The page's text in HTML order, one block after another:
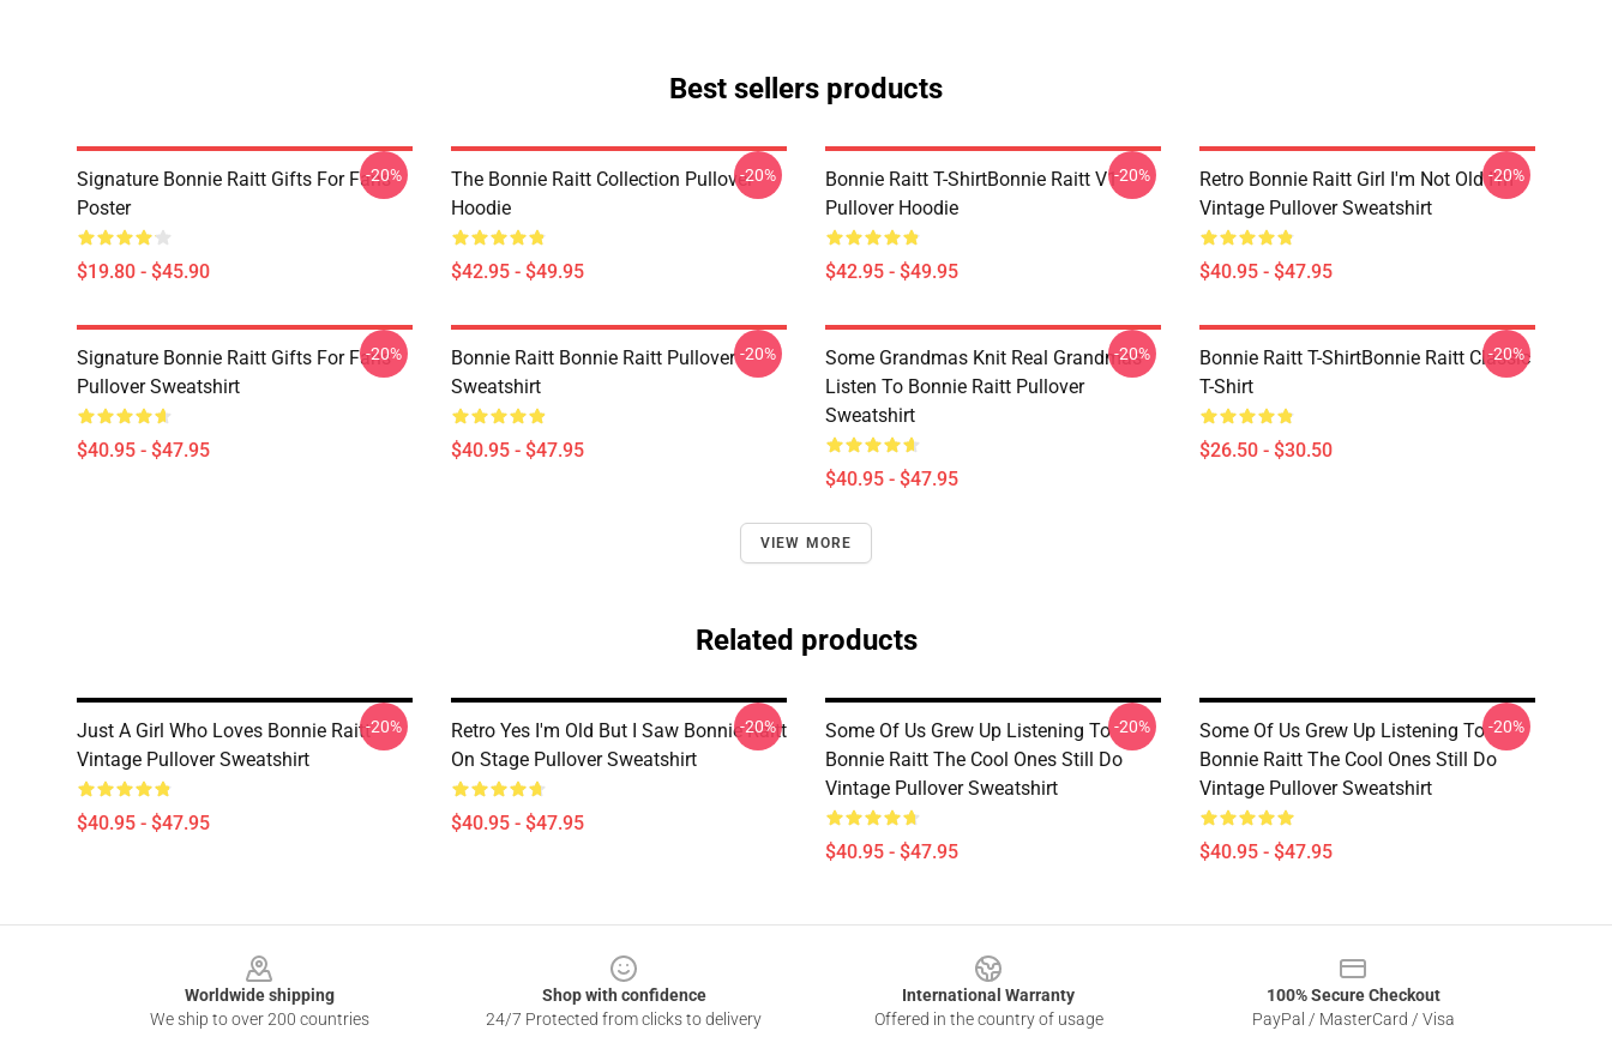
Best sellers products
Signature Bonnie Raitt Gifts For Fans
Poster
$19.80 - $45.90
-20%
The Bonnie Raitt Collection Pullover
Hoodie
$42.95 - $49.95
-20%
Bonnie Raitt T-ShirtBonnie Raitt V1
Pullover Hoodie
$42.95 - $49.95
-20%
Retro Bonnie Raitt Girl I'm Not Old I'm
Vintage Pullover Sweatshirt
$40.95 - $47.95
-20%
Signature Bonnie Raitt Gifts For Fans
Pullover Sweatshirt
$40.95 - $47.95
-20%
Bonnie Raitt Bonnie Raitt Pullover
Sweatshirt
$40.95 - $47.95
-20%
Some Grandmas Knit Real Grandmas
Listen To Bonnie Raitt Pullover
Sweatshirt
$40.95 - $47.95
-20%
Bonnie Raitt T-ShirtBonnie Raitt Classic
T-Shirt
$26.50 - $30.50
-20%
VIEW MORE
Related products
Just A Girl Who Loves Bonnie Raitt
Vintage Pullover Sweatshirt
$40.95 - $47.95
-20%
Retro Yes I'm Old But I Saw Bonnie Raitt
On Stage Pullover Sweatshirt
$40.95 - $47.95
-20%
Some Of Us Grew Up Listening To
Bonnie Raitt The Cool Ones Still Do
Vintage Pullover Sweatshirt
$40.95 - $47.95
-20%
Some Of Us Grew Up Listening To
Bonnie Raitt The Cool Ones Still Do
Vintage Pullover Sweatshirt
$40.95 - $47.95
-20%
Worldwide shipping
We ship to over 200 countries
Shop with confidence
24/7 Protected from clicks to delivery
International Warranty
Offered in the country of usage
100% Secure Checkout
PayPal / MasterCard / Visa